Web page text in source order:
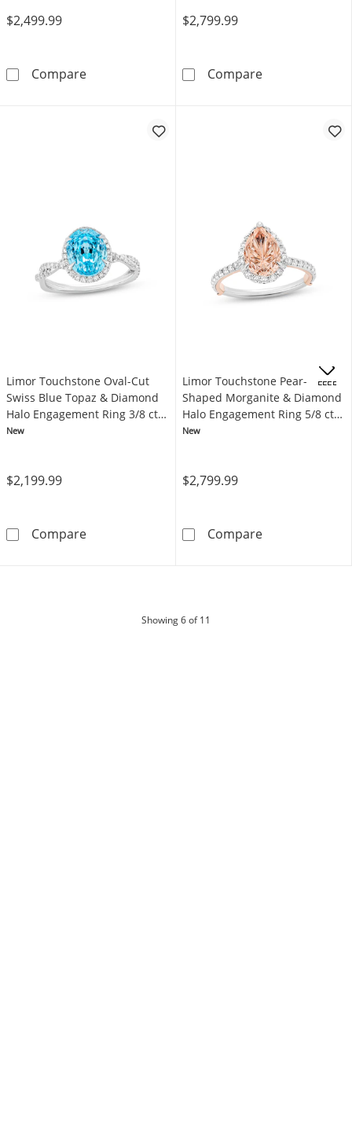
$2,499.99
CompareLimor Touchstone Pear-Shaped Amethyst &
$2,799.99
CompareLimor
Limor Touchstone Oval-Cut
Swiss Blue Topaz & Diamond
Halo Engagement Ring 3/8 ct
tw 14K White Gold
New
$2,199.99
CompareLimor Touchstone Oval-Cut Swiss Blue
Limor Touchstone Pear-
Shaped Morganite & Diamond
Halo Engagement Ring 5/8 ct
tw 14K Two-Tone Gold
New
$2,799.99
CompareLimor
Showing6of 11
OFFERS